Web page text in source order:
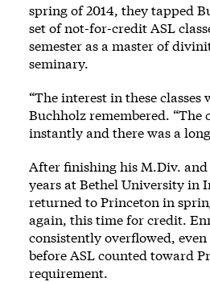
spring of 2014, they tapped
set of not-for-credit ASL
semester as a master of
seminary.
“The interest in these classes
Buchholz remembered. “The
instantly and there was a
After finishing his M.Div.
years at Bethel University in
returned to Princeton in
again, this time for credit.
consistently overflowed,
before ASL counted toward
requirement.